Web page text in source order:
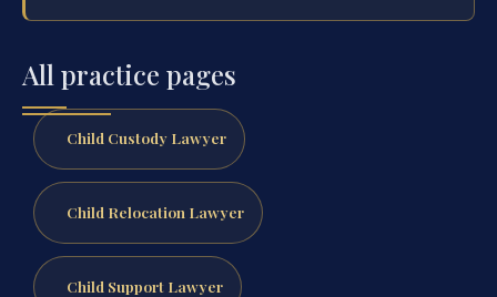
All practice pages
Child Custody Lawyer
Child Relocation Lawyer
Child Support Lawyer